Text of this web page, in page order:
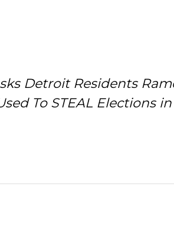
Detroit Residents
To STEAL Elections